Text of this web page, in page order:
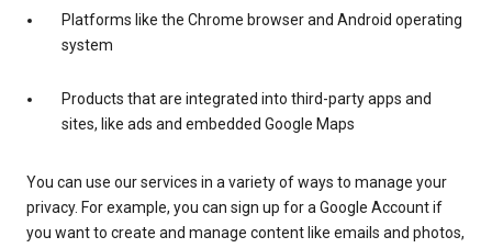
Platforms like the Chrome browser and Android operating
system
Products that are integrated into third-party apps and
sites, like ads and embedded Google Maps
You can use our services in a variety of ways to manage your
privacy. For example, you can sign up for a Google Account if
you want to create and manage content like emails and photos,